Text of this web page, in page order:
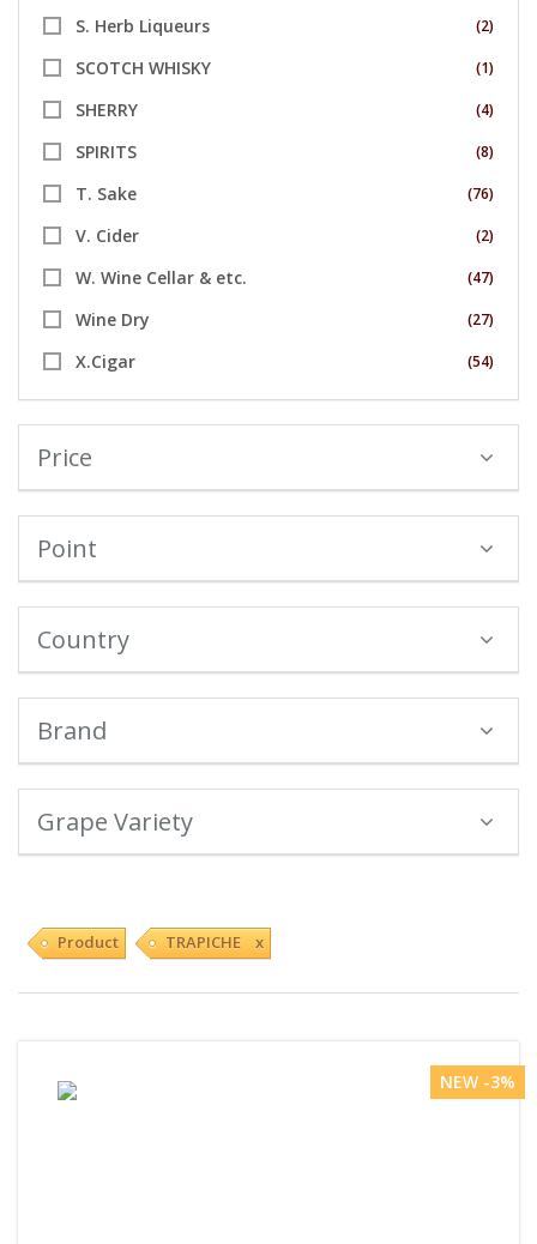
S. Herb Liqueurs (2)
SCOTCH WHISKY (1)
SHERRY (4)
SPIRITS (8)
T. Sake (76)
V. Cider (2)
W. Wine Cellar & etc. (47)
Wine Dry (27)
X.Cigar (54)
Price
Point
Country
Brand
Grape Variety
Product TRAPICHE x
NEW -3%